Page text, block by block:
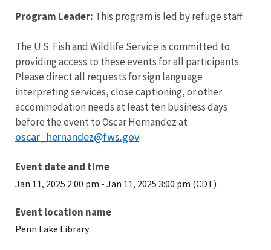
Program Leader: This program is led by refuge staff.
The U.S. Fish and Wildlife Service is committed to
providing access to these events for all participants.
Please direct all requests for sign language
interpreting services, close captioning, or other
accommodation needs at least ten business days
before the event to Oscar Hernandez at
oscar_hernandez@fws.gov.
Event date and time
Jan 11, 2025 2:00 pm - Jan 11, 2025 3:00 pm (CDT)
Event location name
Penn Lake Library